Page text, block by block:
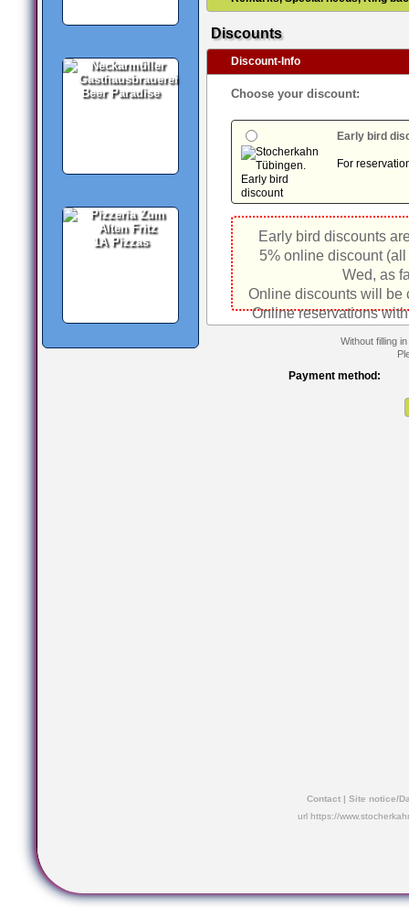
Beer Paradise
1A Pizzas
Discounts
Discount-Info
Choose your discount:
Early bird
For
Early bird discounts
5% online discount
Wed, as
Online discounts will be
Online reservations
Without filling
Payment method:
Contact| Site notice/
url https://